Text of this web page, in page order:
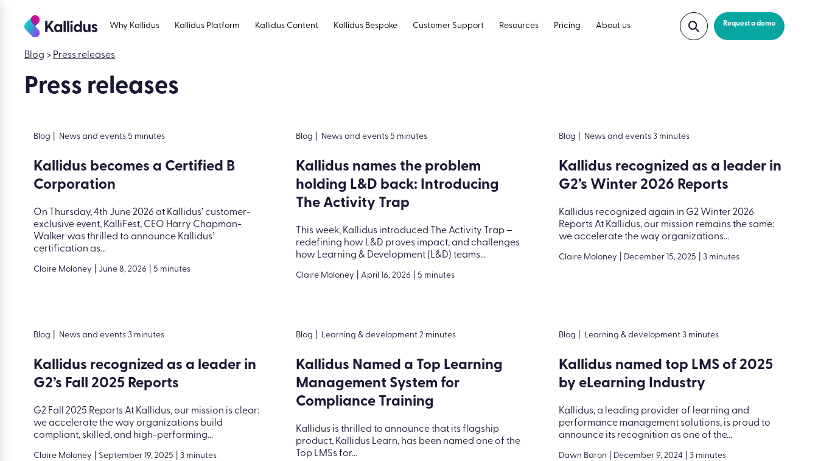
Why Kallidus Kallidus Platform Kallidus Content Kallidus Bespoke Customer Support Resources Pricing About us Request a demo
Blog > Press releases
Press releases
Blog News and events 5 minutes
Kallidus becomes a Certified B
Corporation
On Thursday, 4th June 2026 at Kallidus’ customer-
exclusive event, KalliFest, CEO Harry Chapman-
Walker was thrilled to announce Kallidus’
certification as...
Claire Moloney June 8, 2026 5 minutes
Blog News and events 5 minutes
Kallidus names the problem
holding L&D back: Introducing
The Activity Trap
This week, Kallidus introduced The Activity Trap –
redefining how L&D proves impact, and challenges
how Learning & Development (L&D) teams...
Claire Moloney April 16, 2026 5 minutes
Blog News and events 3 minutes
Kallidus recognized as a leader in
G2’s Winter 2026 Reports
Kallidus recognized again in G2 Winter 2026
Reports At Kallidus, our mission remains the same:
we accelerate the way organizations...
Claire Moloney December 15, 2025 3 minutes
Blog News and events 3 minutes
Kallidus recognized as a leader in
G2’s Fall 2025 Reports
G2 Fall 2025 Reports At Kallidus, our mission is clear:
we accelerate the way organizations build
compliant, skilled, and high-performing...
Claire Moloney September 19, 2025 3 minutes
Blog Learning & development 2 minutes
Kallidus Named a Top Learning
Management System for
Compliance Training
Kallidus is thrilled to announce that its flagship
product, Kallidus Learn, has been named one of the
Top LMSs for...
Blog Learning & development 3 minutes
Kallidus named top LMS of 2025
by eLearning Industry
Kallidus, a leading provider of learning and
performance management solutions, is proud to
announce its recognition as one of the...
Dawn Baron December 9, 2024 3 minutes